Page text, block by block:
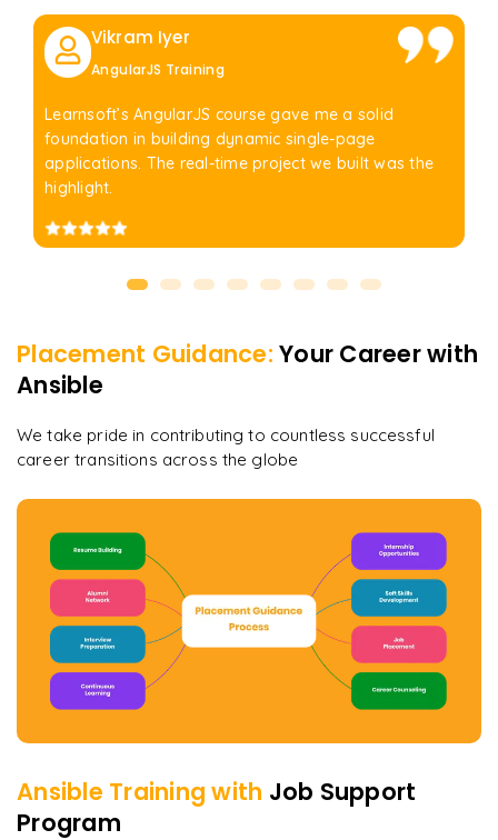
Vikram Iyer
AngularJS Training
Learnsoft’s AngularJS course gave me a solid
foundation in building dynamic single-page
applications. The real-time project we built was the
highlight.
Placement Guidance: Your Career with
Ansible
We take pride in contributing to countless successful
career transitions across the globe
Ansible Training with Job Support
Program